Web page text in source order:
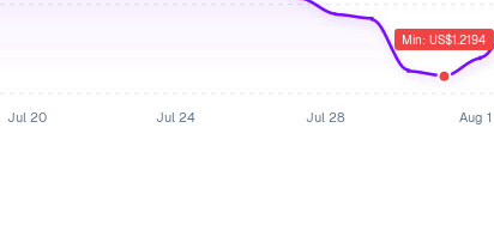
Jul 20 Jul 24 Jul 28 Aug 1
Min: US$1.2194